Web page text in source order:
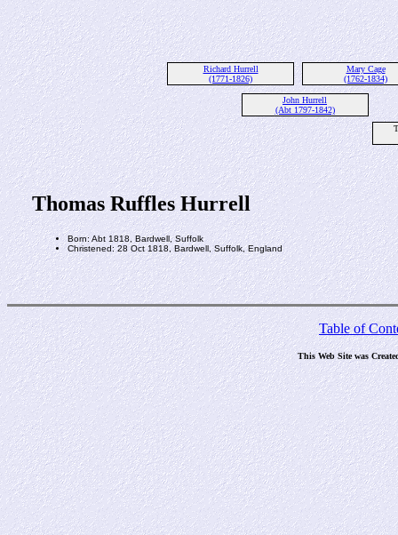
Richard Hurrell
(1771-1826)
Mary Cage
(1762-1834)
John Hurrell
(Abt 1797-1842)
Thomas Ruffles Hurrell
Born: Abt 1818, Bardwell, Suffolk
Christened: 28 Oct 1818, Bardwell, Suffolk, England
Table of
This Web Site was